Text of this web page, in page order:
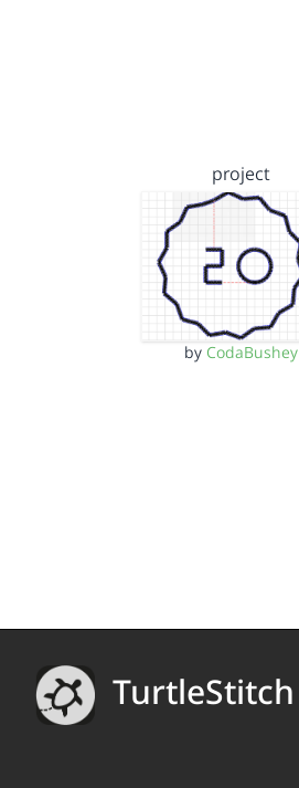
project
by CodaBushey
TurtleStitch